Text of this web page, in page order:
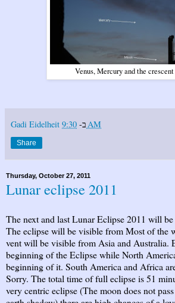
Venus, Mercury and the
Gadi Eidelheit ב-9:30 AM
Share
Thursday, October 27, 2011
Lunar eclipse 2011
The next and last Lunar Eclipse 2011 will
The eclipse will be visible from Most of the
vent will be visible from Asia and Australia.
beginning of the Eclipse while North
beginning of it. South America and Africa
Sorry. The total time of full eclipse is 51
very centric eclipse (The moon does not